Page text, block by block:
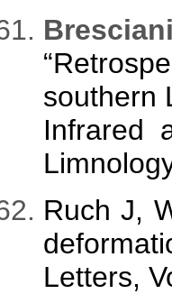
southern
Infrared
Ruch J,
Letters,